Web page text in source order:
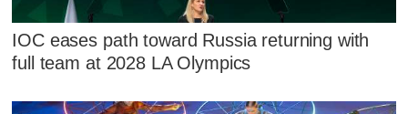
IOC eases path toward Russia returning with
full team at 2028 LA Olympics